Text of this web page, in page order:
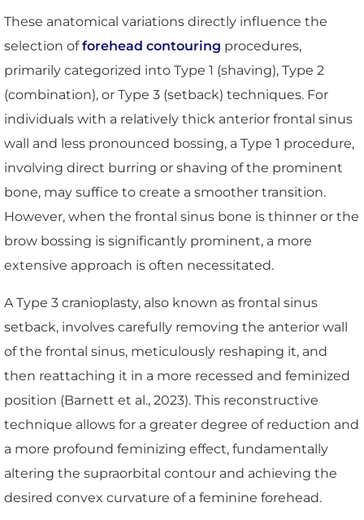
These anatomical variations directly influence the
selection offorehead contouring procedures,
primarily categorized into Type 1 (shaving), Type 2
(combination), or Type 3 (setback) techniques. For
individuals with a relatively thick anterior frontal sinus
wall and less pronounced bossing, a Type 1 procedure,
involving direct burring or shaving of the prominent
bone, may suffice to create a smoother transition.
However, when the frontal sinus bone is thinner or the
brow bossing is significantly prominent, a more
extensive approach is often necessitated.
A Type 3 cranioplasty, also known as frontal sinus
setback, involves carefully removing the anterior wall
of the frontal sinus, meticulously reshaping it, and
then reattaching it in a more recessed and feminized
position (Barnett et al., 2023). This reconstructive
technique allows for a greater degree of reduction and
a more profound feminizing effect, fundamentally
altering the supraorbital contour and achieving the
desired convex curvature of a feminine forehead.